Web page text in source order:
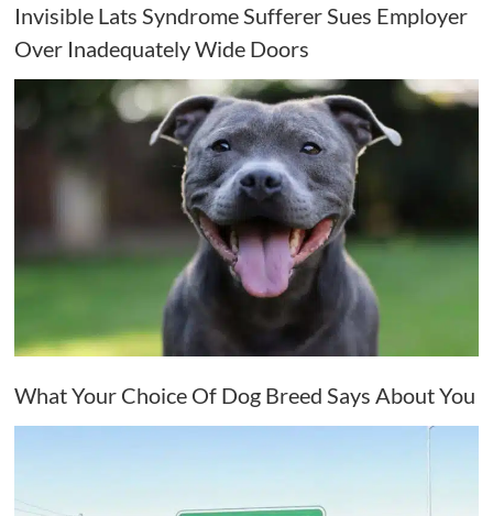
Invisible Lats Syndrome Sufferer Sues Employer
Over Inadequately Wide Doors
What Your Choice Of Dog Breed Says About You